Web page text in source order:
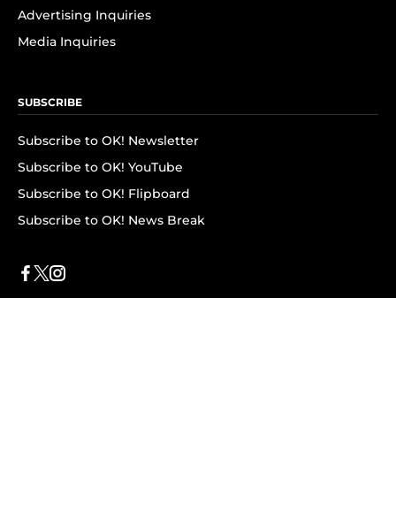
Advertising Inquiries
Media Inquiries
SUBSCRIBE
Subscribe to OK! Newsletter
Subscribe to OK! YouTube
Subscribe to OK! Flipboard
Subscribe to OK! News Break